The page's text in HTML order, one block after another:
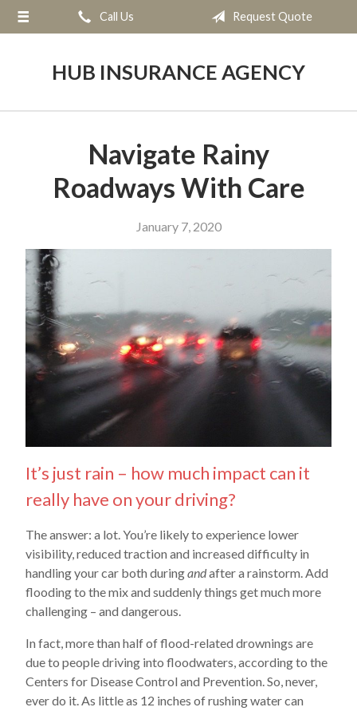
Call Us Request Quote
HUB INSURANCE AGENCY
Navigate Rainy
Roadways With Care
January 7, 2020
It’s just rain – how much impact can it
really have on your driving?
The answer: a lot. You’re likely to experience lower
visibility, reduced traction and increased difficulty in
handling your car both duringandafter a rainstorm. Add
flooding to the mix and suddenly things get much more
challenging – and dangerous.
In fact, more than half of flood-related drownings are
due to people driving into floodwaters, according to the
Centers for Disease Control and Prevention. So, never,
ever do it. As little as 12 inches of rushing water can
About Us
Contact